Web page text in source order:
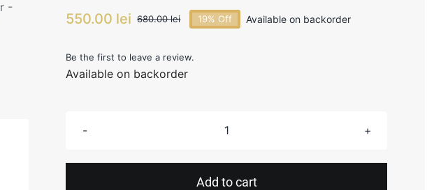
680.00leiOriginal
was:
680.00 lei.
550.00 lei
Current
is:
550.00 lei.
19% Off Available on backorder
Be the first to leave a review.
Available on backorder
Half/Half
Silver
Add to cart